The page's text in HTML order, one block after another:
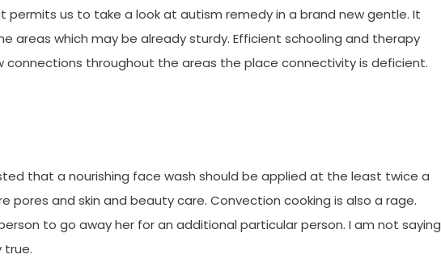
us to take a look at autism remedy in a brand new gentle. It
areas which may be already sturdy. Efficient schooling and therapy
connections throughout the areas the place connectivity is deficient.
that a nourishing face wash should be applied at the least twice a
pores and skin and beauty care. Convection cooking is also a rage.
to go away her for an additional particular person. I am not saying
true.